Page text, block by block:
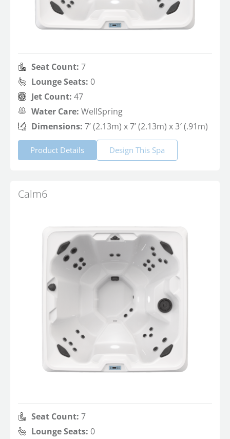
Seat Count: 7
Lounge Seats: 0
Jet Count: 47
Water Care: WellSpring
Dimensions: 7’ (2.13m) x 7’ (2.13m) x 3′ (.91m)
Product Details Design This Spa
Calm6
Seat Count: 7
Lounge Seats: 0